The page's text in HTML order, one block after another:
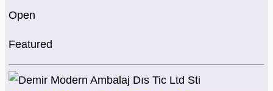
Open
Featured